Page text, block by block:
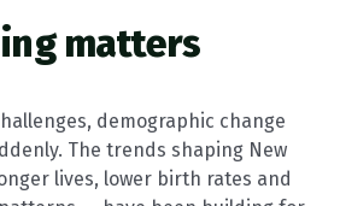
matters
demographic change
The trends shaping New
lives, lower birth rates and